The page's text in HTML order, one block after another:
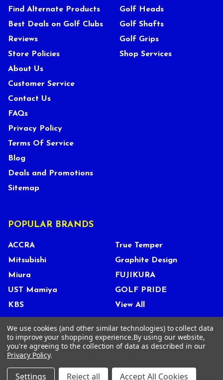
Find Alternate Products
Best Deals on Golf Clubs
Reviews
Store Policies
About Us
Customer Service
Contact Us
FAQs
Privacy Policy
Terms Of Service
Blog
Deals and Promotions
Sitemap
Golf Heads
Golf Shafts
Golf Grips
Shop Services
POPULAR BRANDS
ACCRA
Mitsubishi
Miura
UST Mamiya
KBS
True Temper
Graphite Design
FUJIKURA
GOLF PRIDE
View All
©2026Tour Shop Fresno LLC. All Rights Reserved.
We use cookies (and other similar technologies) to collect data
to improve your shopping experience.By using our website,
you're agreeing to the collection of data as described in our
Privacy Policy.
Settings Reject all Accept All Cookies